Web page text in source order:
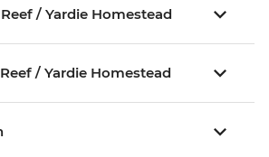
/ Yardie Homestead
/ Yardie Homestead